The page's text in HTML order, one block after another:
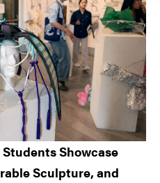
Showcase
Sculpture, and